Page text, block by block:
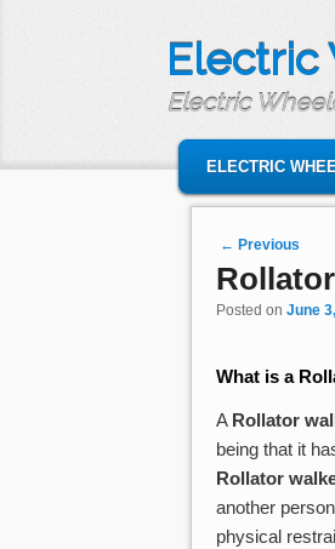
Electric
Electric
SKIP TO
SKIP TO
ELECTRIC
Post navigation
← Previous
Posted on June
What is a
A Rollator
being that it
Rollator
another
physical